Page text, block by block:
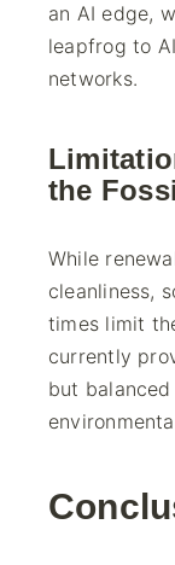
an AI edge,
leapfrog to
networks.
the
While
cleanliness,
times limit
currently
but